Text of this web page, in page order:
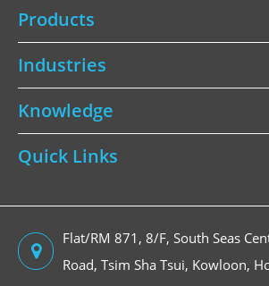
Products
Industries
Knowledge
Quick Links
Flat/RM 871, 8/F, South Seas
Road, Tsim Sha Tsui, Kowloon,